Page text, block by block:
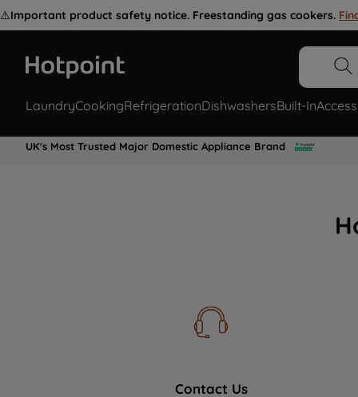
⚠️Important product safety notice. Freestanding gas cookers.
LaundryCookingRefrigerationDishwashersBuilt-In
UK's Most Trusted Major Domestic Appliance Brand
Contact Us